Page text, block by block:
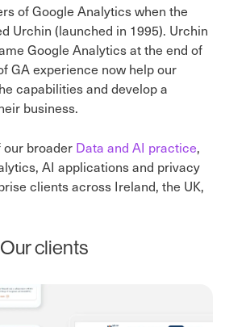
of Google Analytics when the
Urchin (launched in 1995). Urchin
Google Analytics at the end of
GA experience now help our
capabilities and develop a
business.
broader Data and AI practice,
AI applications and privacy
clients across Ireland, the UK,
clients